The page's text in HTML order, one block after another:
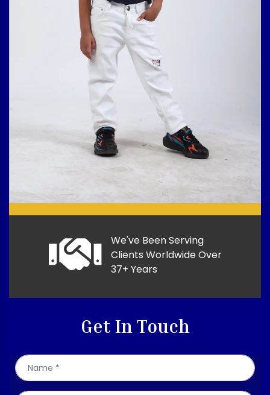
We've Been Serving
Clients Worldwide Over
37+ Years
Get In Touch